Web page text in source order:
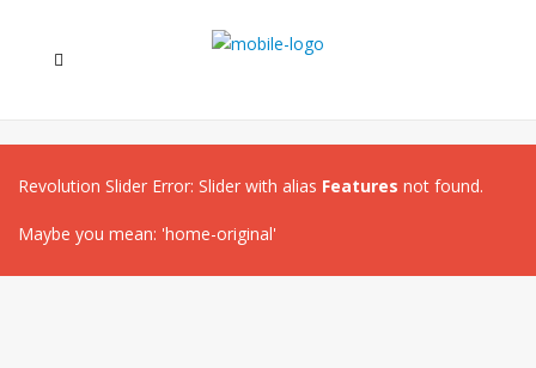
Revolution Slider Error: Slider with alias Features not found.
Maybe you mean: 'home-original'